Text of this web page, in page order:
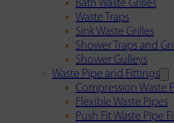
Bath Waste Grilles
Waste Traps
Sink Waste Grilles
Shower Traps and
Shower Gulleys
Waste Pipe and Fittings
Compression Waste
Flexible Waste Pipes
Push Fit Waste Pipe